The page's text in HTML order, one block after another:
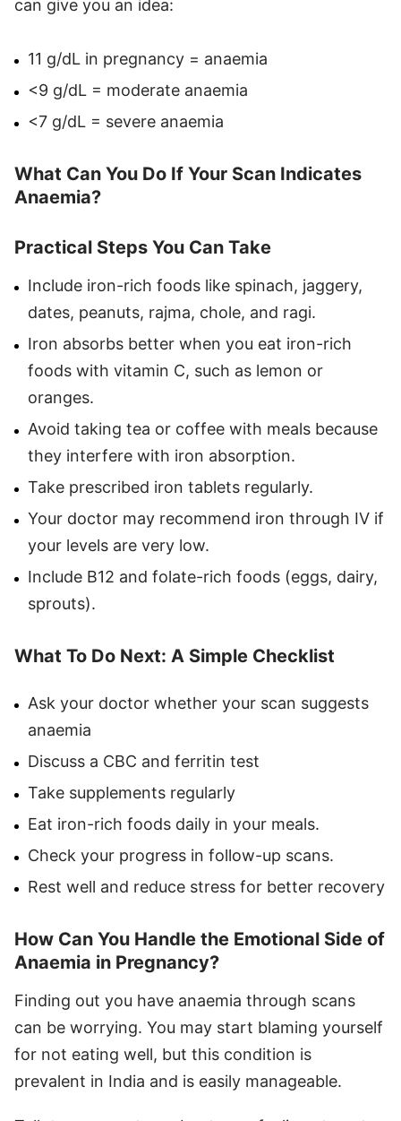
can give you an idea:
11 g/dL in pregnancy = anaemia
<9 g/dL = moderate anaemia
<7 g/dL = severe anaemia
What Can You Do If Your Scan Indicates
Anaemia?
Practical Steps You Can Take
Include iron-rich foods like spinach, jaggery,
dates, peanuts, rajma, chole, and ragi.
Iron absorbs better when you eat iron-rich
foods with vitamin C, such as lemon or
oranges.
Avoid taking tea or coffee with meals because
they interfere with iron absorption.
Take prescribed iron tablets regularly.
Your doctor may recommend iron through IV if
your levels are very low.
Include B12 and folate-rich foods (eggs, dairy,
sprouts).
What To Do Next: A Simple Checklist
Ask your doctor whether your scan suggests
anaemia
Discuss a CBC and ferritin test
Take supplements regularly
Eat iron-rich foods daily in your meals.
Check your progress in follow-up scans.
Rest well and reduce stress for better recovery
How Can You Handle the Emotional Side of
Anaemia in Pregnancy?
Finding out you have anaemia through scans
can be worrying. You may start blaming yourself
for not eating well, but this condition is
prevalent in India and is easily manageable.